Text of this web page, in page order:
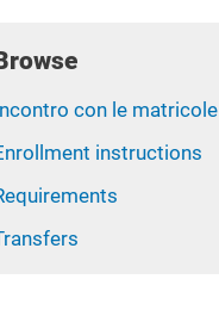
con le matricole
instructions